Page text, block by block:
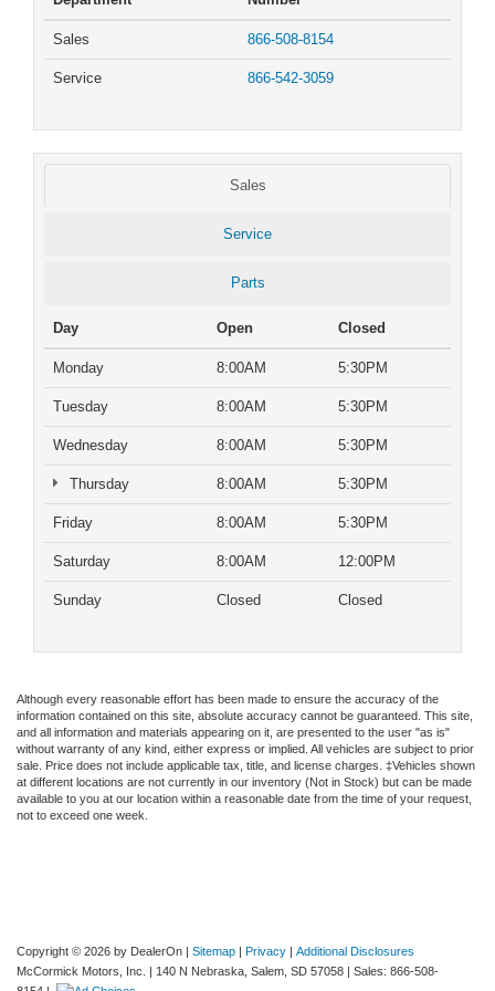
Sales 866-508-8154
Service 866-542-3059
Sales
Service
Parts
Day Open Closed
Monday 8:00AM 5:30PM
Tuesday 8:00AM 5:30PM
Wednesday 8:00AM 5:30PM
Thursday 8:00AM 5:30PM
Friday 8:00AM 5:30PM
Saturday 8:00AM 12:00PM
Sunday Closed Closed
Although every reasonable effort has been made to ensure the accuracy of the
information contained on this site, absolute accuracy cannot be guaranteed. This site,
and all information and materials appearing on it, are presented to the user "as is"
without warranty of any kind, either express or implied. All vehicles are subject to prior
sale. Price does not include applicable tax, title, and license charges. ‡Vehicles shown
at different locations are not currently in our inventory (Not in Stock) but can be made
available to you at our location within a reasonable date from the time of your request,
not to exceed one week.
Copyright © 2026 by DealerOn | Sitemap | Privacy | Additional Disclosures
McCormick Motors, Inc.
| 140 N Nebraska, Salem, SD 57058 | Sales: 866-508-